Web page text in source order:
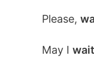
Please,
May I wait